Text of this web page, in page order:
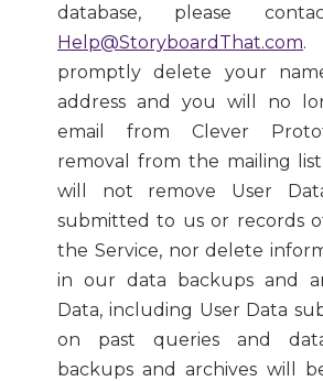
database, please
Help@StoryboardThat.com.
promptly delete your
address and you will no
email from Clever
removal from the mailing
will not remove User
submitted to us or records
the Service, nor delete
in our data backups and
Data, including User Data
on past queries and
backups and archives will